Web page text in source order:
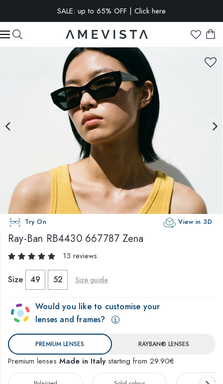
EXTRA 10% OFF on all glasses with prescription lenses | Code:
Try On View in 3D
Ray-Ban RB4430 667787 Zena
13 reviews
Size 49 52 Size guide
Would you like to customise your
lenses and frames?
PREMIUM LENSES RAYBAN® LENSES
Premium lenses Made in Italystarting from 29.90€